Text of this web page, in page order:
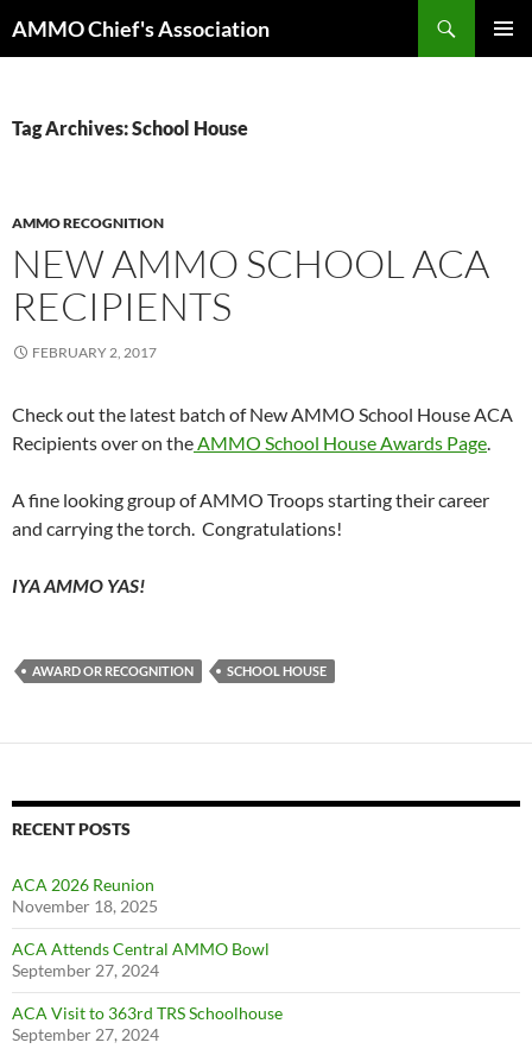
toAMMO Chief's Association
Tag Archives: School House
AMMO RECOGNITION
NEW AMMO SCHOOL ACA
RECIPIENTS
FEBRUARY 2, 2017
Check out the latest batch of New AMMO School House ACA
Recipients over on theAMMO School House Awards Page.
A fine looking group of AMMO Troops starting their career
and carrying the torch. Congratulations!
IYA AMMO YAS!
AWARD OR RECOGNITION SCHOOL HOUSE
RECENT POSTS
ACA 2026 Reunion
November 18, 2025
ACA Attends Central AMMO Bowl
September 27, 2024
ACA Visit to 363rd TRS Schoolhouse
September 27, 2024